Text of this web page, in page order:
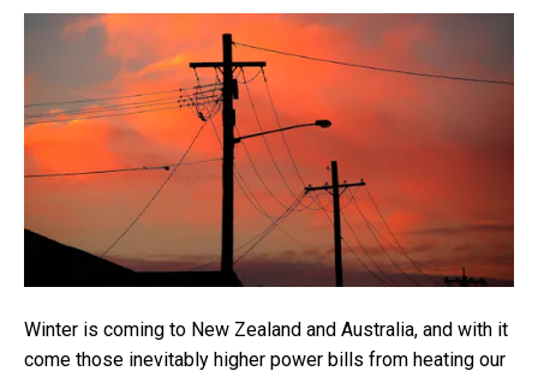
Winter is coming to New Zealand and Australia, and with it
come those inevitably higher power bills from heating our